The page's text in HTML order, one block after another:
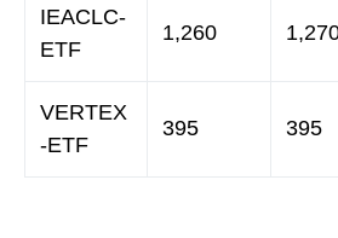
IEACLC-
ETF
1,260
VERTEX
-ETF
395 395